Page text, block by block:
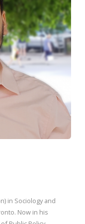
in Sociology and
Now in his